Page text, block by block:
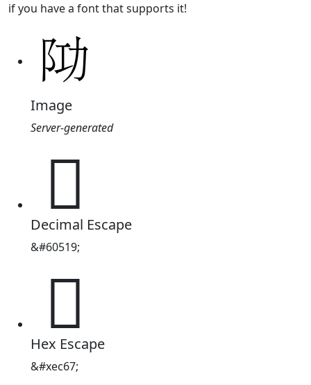
if you have a font that supports it!
Image
Server-generated

Decimal Escape
&#60519;

Hex Escape
&#xec67;